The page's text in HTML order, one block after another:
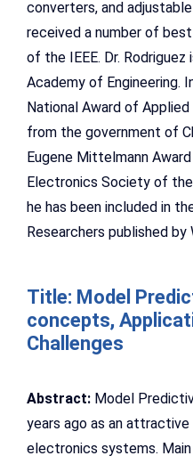
converters, and
received a number of
of the IEEE. Dr.
Academy of Engineering.
National Award of
from the government of
Eugene Mittelmann
Electronics Society of
he has been included in
Researchers published
Title: Model
concepts,
Challenges
Abstract: Model
years ago as an
electronics systems.